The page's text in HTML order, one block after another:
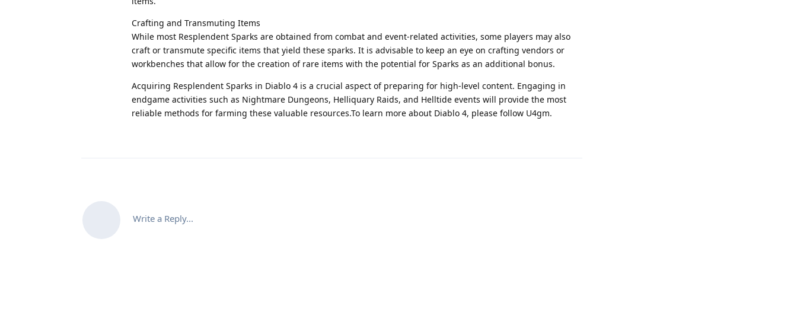
Crafting and Transmuting Items
While most Resplendent Sparks are obtained from combat and event-related activities, some players may also
craft or transmute specific items that yield these sparks. It is advisable to keep an eye on crafting vendors or
workbenches that allow for the creation of rare items with the potential for Sparks as an additional bonus.
Acquiring Resplendent Sparks in Diablo 4 is a crucial aspect of preparing for high-level content. Engaging in
endgame activities such as Nightmare Dungeons, Helliquary Raids, and Helltide events will provide the most
reliable methods for farming these valuable resources.To learn more about Diablo 4, please follow U4gm.
Write a Reply...